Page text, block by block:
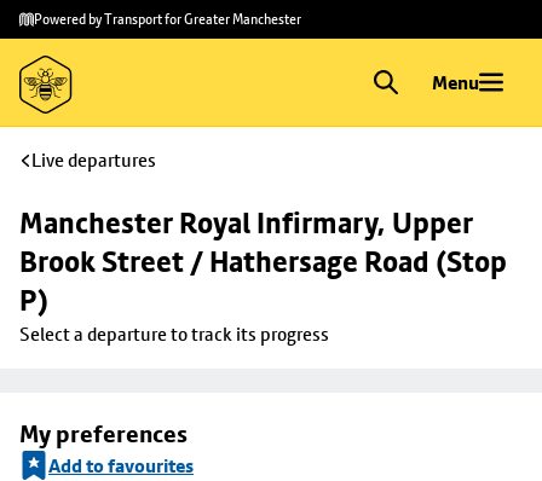
Skip to
main
content
Skip
to
footer
Powered by Transport for Greater Manchester
Menu
Live departures
Manchester Royal Infirmary, Upper
Brook Street / Hathersage Road (Stop
P)
Select a departure to track its progress
My preferences
Add to favourites